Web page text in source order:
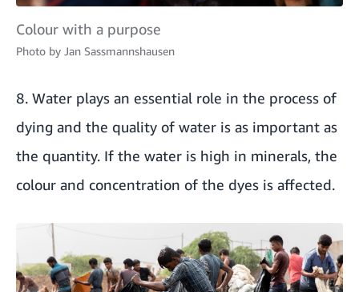
Colour with a purpose
Photo by Jan Sassmannshausen
8. Water plays an essential role in the process of
dying and the quality of water is as important as
the quantity. If the water is high in minerals, the
colour and concentration of the dyes is affected.